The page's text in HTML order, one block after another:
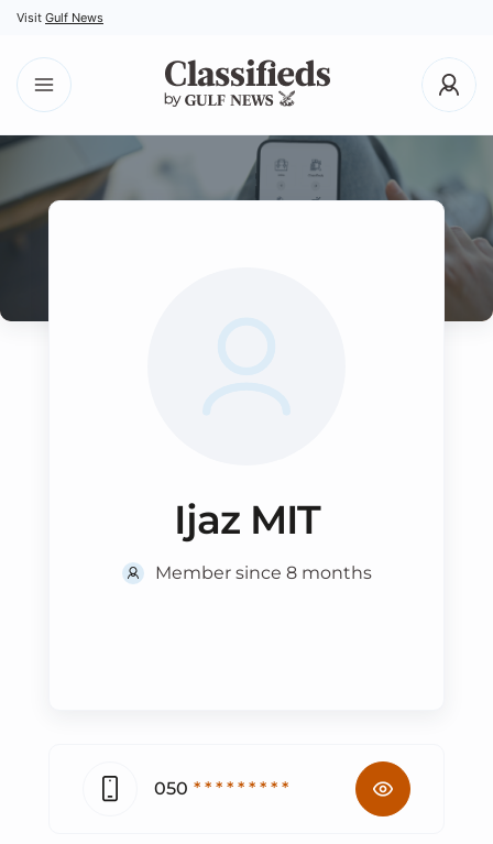
Visit Gulf News
Ijaz MIT
Member since 8 months
050 * * * * * * * * *